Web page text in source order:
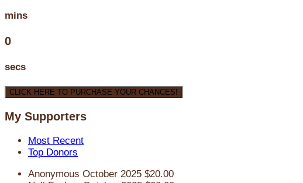
mins
0
secs
CLICK HERE TO PURCHASE YOUR CHANCES!
My Supporters
Most Recent
Top Donors
Anonymous October 2025 $20.00